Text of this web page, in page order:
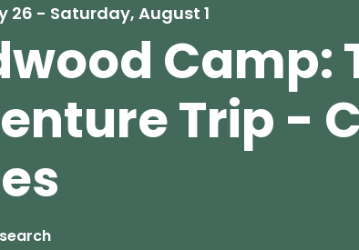
26 - Saturday, August 1
Camp:
Trip -